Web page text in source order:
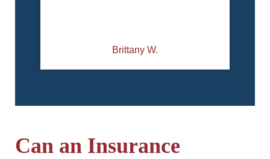
Brittany W.
Can an Insurance